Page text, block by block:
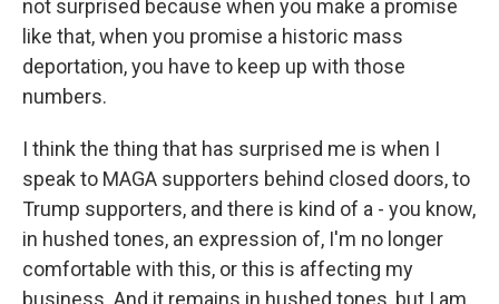
not surprised because when you make a promise
like that, when you promise a historic mass
deportation, you have to keep up with those
numbers.
I think the thing that has surprised me is when I
speak to MAGA supporters behind closed doors, to
Trump supporters, and there is kind of a - you know,
in hushed tones, an expression of, I'm no longer
comfortable with this, or this is affecting my
business. And it remains in hushed tones, but I am